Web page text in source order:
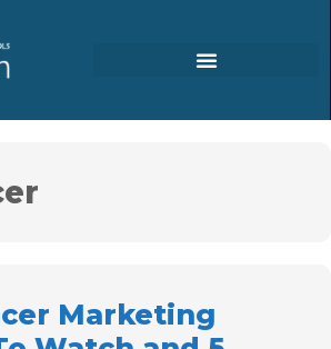
Marketing